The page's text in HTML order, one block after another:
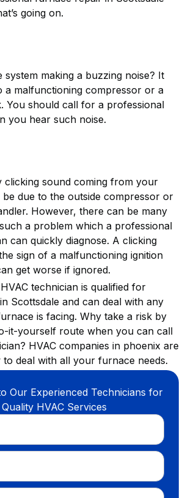
going on.
making a buzzing noise? It
a malfunctioning compressor or a
You should call for a professional
you hear such noise.
clicking sound coming from your
due to the outside compressor or
However, there can be many
a problem which a professional
can quickly diagnose. A clicking
sign of a malfunctioning ignition
get worse if ignored.
technician is qualified for
Scottsdale and can deal with any
is facing. Why take a risk by
it-yourself route when you can call
HVAC companies in phoenix are
to deal with all your furnace needs.
Our Experienced Technicians for
Quality HVAC Services